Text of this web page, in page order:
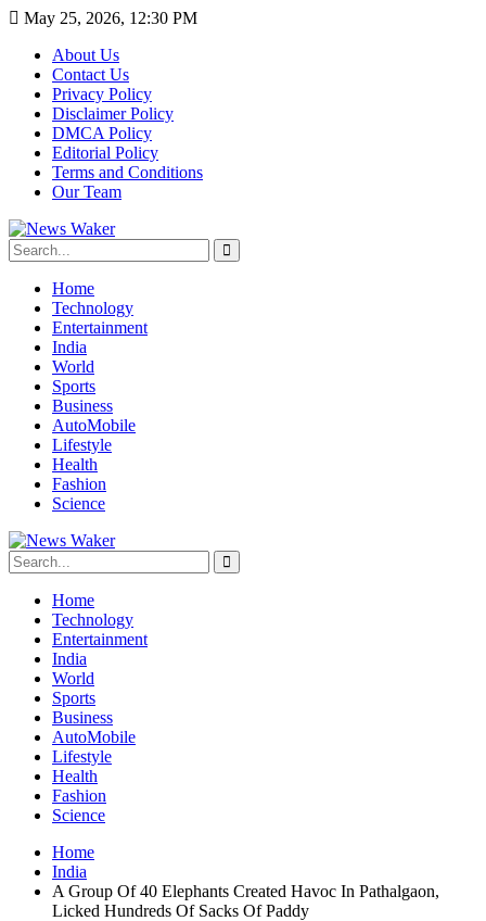
May 25, 2026, 12:30 PM
About Us
Contact Us
Privacy Policy
Disclaimer Policy
DMCA Policy
Editorial Policy
Terms and Conditions
Our Team
Home
Technology
Entertainment
India
World
Sports
Business
AutoMobile
Lifestyle
Health
Fashion
Science
Home
Technology
Entertainment
India
World
Sports
Business
AutoMobile
Lifestyle
Health
Fashion
Science
Home
India
A Group Of 40 Elephants Created Havoc In Pathalgaon,
Licked Hundreds Of Sacks Of Paddy